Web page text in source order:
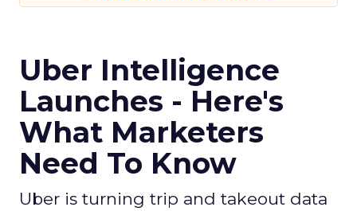
Uber Intelligence
Launches - Here's
What Marketers
Need To Know
Uber is turning trip and takeout data